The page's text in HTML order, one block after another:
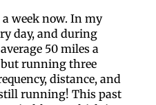
week now. In my
day, and during
50 miles a
but running three
distance, and
still running! This past